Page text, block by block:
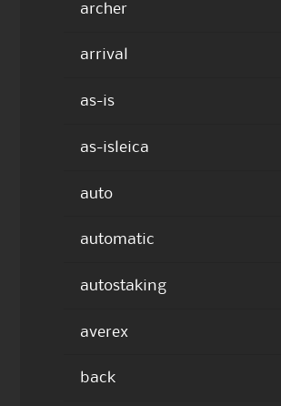
archer
arrival
as-is
as-isleica
auto
automatic
autostaking
averex
back